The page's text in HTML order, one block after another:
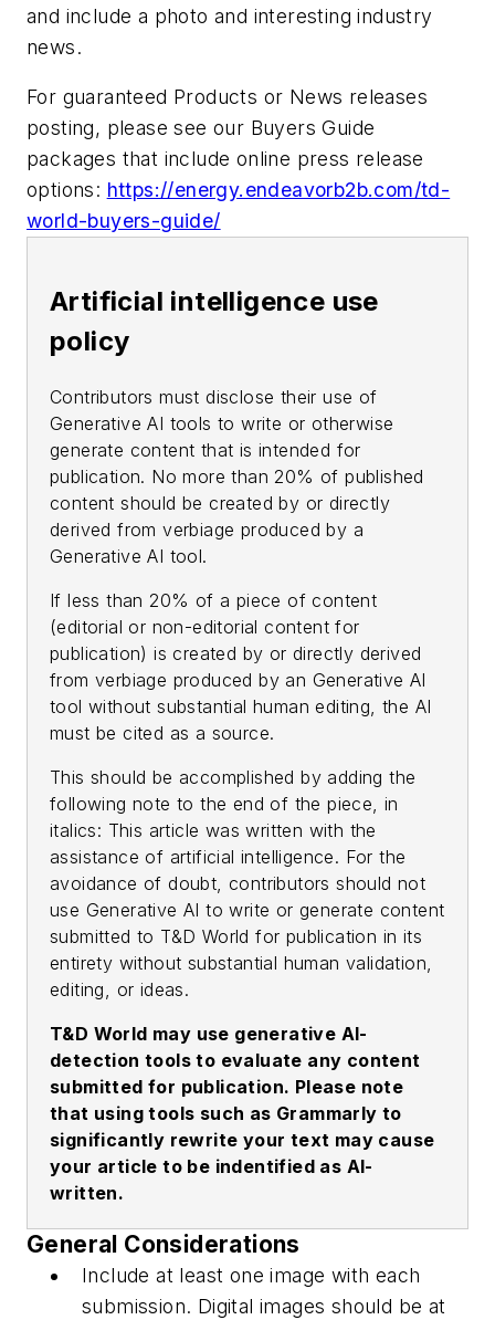
and include a photo and interesting industry
news.
For guaranteed Products or News releases
posting, please see our Buyers Guide
packages that include online press release
options: https://energy.endeavorb2b.com/td-
world-buyers-guide/
Artificial intelligence use
policy
Contributors must disclose their use of
Generative AI tools to write or otherwise
generate content that is intended for
publication. No more than 20% of published
content should be created by or directly
derived from verbiage produced by a
Generative AI tool.
If less than 20% of a piece of content
(editorial or non-editorial content for
publication) is created by or directly derived
from verbiage produced by an Generative AI
tool without substantial human editing, the AI
must be cited as a source.
This should be accomplished by adding the
following note to the end of the piece, in
italics: This article was written with the
assistance of artificial intelligence. For the
avoidance of doubt, contributors should not
use Generative AI to write or generate content
submitted to T&D World for publication in its
entirety without substantial human validation,
editing, or ideas.
T&D World may use generative AI-
detection tools to evaluate any content
submitted for publication. Please note
that using tools such as Grammarly to
significantly rewrite your text may cause
your article to be indentified as AI-
written.
General Considerations
Include at least one image with each
submission. Digital images should be at